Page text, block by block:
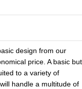
design from our
price. A basic but
to a variety of
handle a multitude of